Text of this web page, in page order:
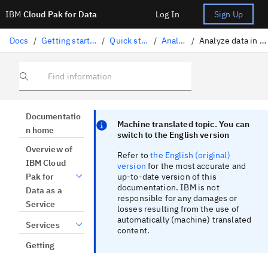
IBM Cloud Pak for Data Log In Sign Up
Docs / Getting started and tutorials / Quick start tutorials / Analyze data / Analyze data in a Jupyter notebook
Find information
Documentatio
n home
Overview of
IBM Cloud
Pak for
Data as a
Service
Services
Getting
Machine translated topic. You can
switch to the English version
Refer tothe English (original)
version for the most accurate and
up-to-date version of this
documentation. IBM is not
responsible for any damages or
losses resulting from the use of
automatically (machine) translated
content.